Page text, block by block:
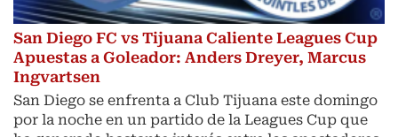
San Diego FC vs Tijuana Caliente Leagues Cup
Apuestas a Goleador: Anders Dreyer, Marcus
Ingvartsen
San Diego se enfrenta a Club Tijuana este domingo
por la noche en un partido de la Leagues Cup que